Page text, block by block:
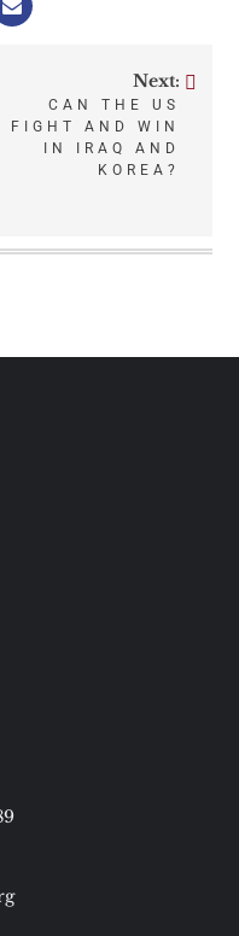
Next:
CAN THE US
FIGHT AND WIN
IN IRAQ AND
KOREA?